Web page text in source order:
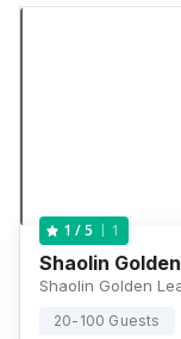
1 / 5 1
Shaolin
20-100 Guests